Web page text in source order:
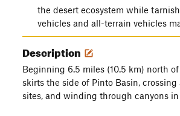
the desert ecosystem while
vehicles and all-terrain vehicles
Description
Beginning 6.5 miles (10.5 km) north
skirts the side of Pinto Basin,
sites, and winding through canyons